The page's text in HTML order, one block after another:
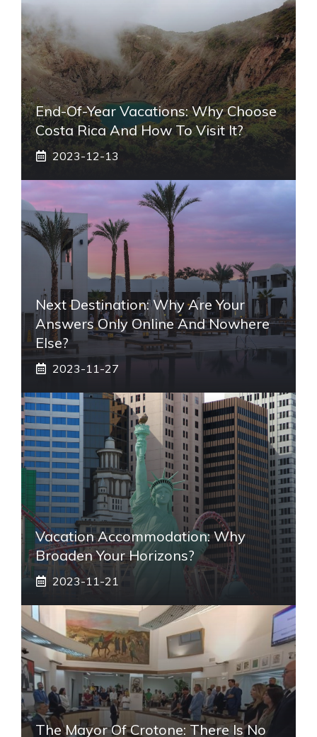
End-Of-Year Vacations: Why Choose
Costa Rica And How To Visit It?
2023-12-13
Next Destination: Why Are Your
Answers Only Online And Nowhere
Else?
2023-11-27
Vacation Accommodation: Why
Broaden Your Horizons?
2023-11-21
The Mayor Of Crotone: There Is No